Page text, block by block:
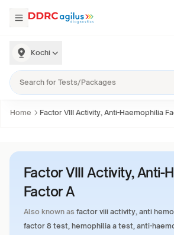
Kochi
Home Factor VIII Activity, Anti-Haemophilia
Factor VIII Activity, Anti-
Factor A
Also known as factor viii activity, anti
factor 8 test, hemophilia a test, anti-